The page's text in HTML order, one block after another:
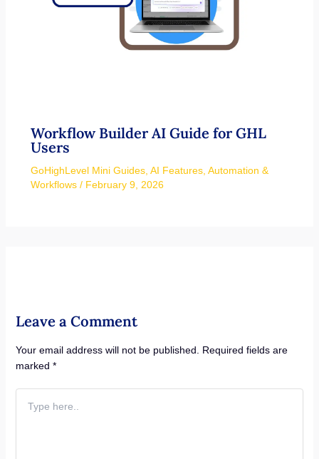
Workflow Builder AI Guide for GHL
Users
GoHighLevel Mini Guides, AI Features, Automation &
Workflows/ February 9, 2026
Leave a Comment
Your email address will not be published.
Required fields are
marked *
here..